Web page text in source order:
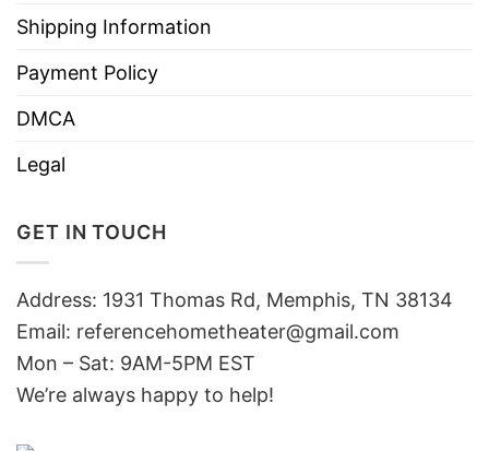
Shipping Information
Payment Policy
DMCA
Legal
GET IN TOUCH
Address: 1931 Thomas Rd, Memphis, TN 38134
Email: referencehometheater@gmail.com
Mon – Sat: 9AM-5PM EST
We’re always happy to help!